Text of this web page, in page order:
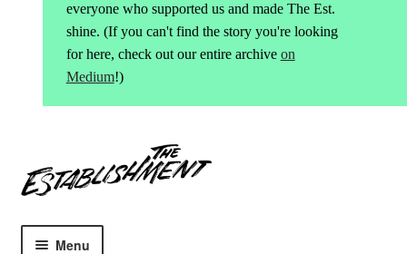
everyone who supported us and made The Est.
shine. (If you can't find the story you're looking
for here, check out our entire archive on
Medium!)
to
navigation
to
content
Menu